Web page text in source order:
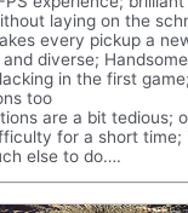
laying on the
every pickup a
diverse;
in the first
too
are a bit tedious;
for a short time;
else to do….